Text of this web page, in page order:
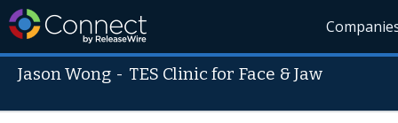
Jason Wong - TES Clinic for Face & Jaw